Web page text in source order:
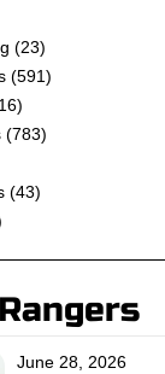
(23)
(591)
(783)
(43)
June 28, 2026